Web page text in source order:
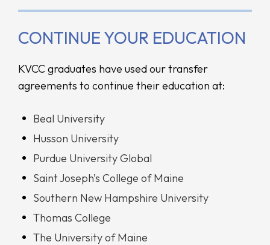
CONTINUE YOUR EDUCATION
KVCC graduates have used our transfer
agreements to continue their education at:
Beal University
Husson University
Purdue University Global
Saint Joseph’s College of Maine
Southern New Hampshire University
Thomas College
The University of Maine